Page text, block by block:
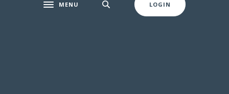
Toggle navigation
MENU LOGIN